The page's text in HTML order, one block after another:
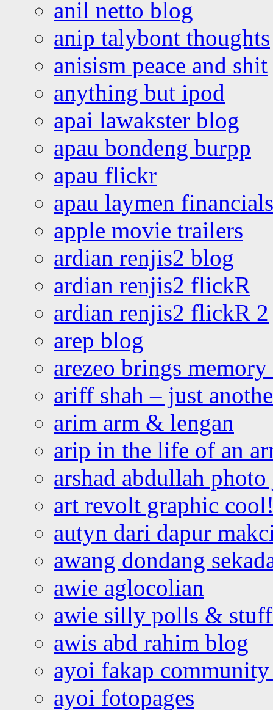
anil netto blog
anip talybont thoughts
anisism peace and shit
anything but ipod
apai lawakster blog
apau bondeng burpp
apau flickr
apau laymen financials
apple movie trailers
ardian renjis2 blog
ardian renjis2 flickR
ardian renjis2 flickR 2
arep blog
arezeo brings
ariff shah – just
arim arm & lengan
arip in the life of an
arshad abdullah
art revolt graphic
autyn dari dapur
awang dondang
awie aglocolian
awie silly polls &
awis abd rahim blog
ayoi fakap community
ayoi fotopages